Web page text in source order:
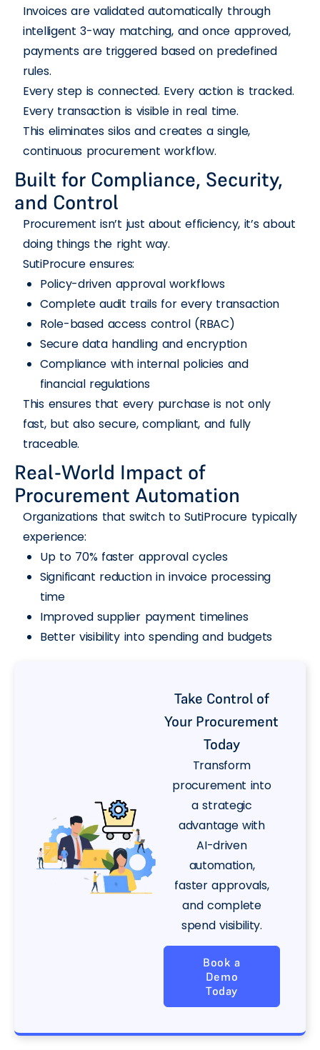
Invoices are validated automatically through
intelligent 3-way matching, and once approved,
payments are triggered based on predefined
rules.
Every step is connected. Every action is tracked.
Every transaction is visible in real time.
This eliminates silos and creates a single,
continuous procurement workflow.
Built for Compliance, Security,
and Control
Procurement isn’t just about efficiency, it’s about
doing things the right way.
SutiProcure ensures:
Policy-driven approval workflows
Complete audit trails for every transaction
Role-based access control (RBAC)
Secure data handling and encryption
Compliance with internal policies and
financial regulations
This ensures that every purchase is not only
fast, but also secure, compliant, and fully
traceable.
Real-World Impact of
Procurement Automation
Organizations that switch to SutiProcure typically
experience:
Up to 70% faster approval cycles
Significant reduction in invoice processing
time
Improved supplier payment timelines
Better visibility into spending and budgets
Take Control of
Your Procurement
Today
Transform
procurement into
a strategic
advantage with
AI-driven
automation,
faster approvals,
and complete
spend visibility.
Book a
Demo
Today